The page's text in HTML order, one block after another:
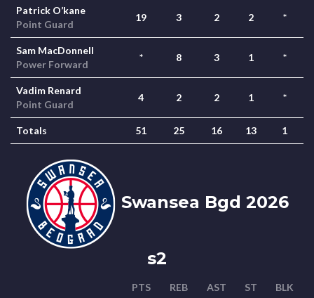
Patrick O’kane
Point Guard
19 3 2 2 *
Sam MacDonnell
Power Forward
* 8 3 1 *
Vadim Renard
Point Guard
4 2 2 1 *
Totals 51 25 16 13 1
Swansea Bgd 2026
s2
PTS REB AST ST BLK